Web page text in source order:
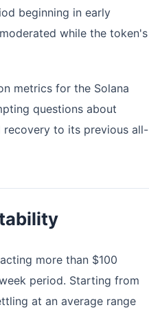
beginning in early
while the token's
metrics for the Solana
questions about
recovery to its previous all-
more than $100
period. Starting from
at an average range